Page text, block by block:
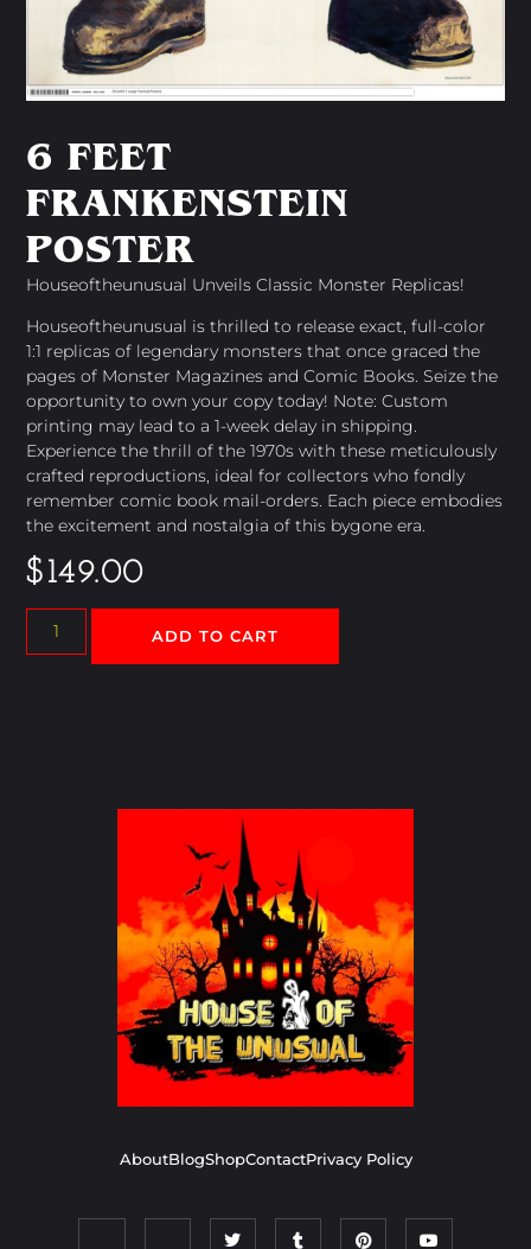
6 FEET
FRANKENSTEIN
POSTER
Houseoftheunusual Unveils Classic Monster Replicas!
Houseoftheunusual is thrilled to release exact, full-color
1:1 replicas of legendary monsters that once graced the
pages of Monster Magazines and Comic Books. Seize the
opportunity to own your copy today! Note: Custom
printing may lead to a 1-week delay in shipping.
Experience the thrill of the 1970s with these meticulously
crafted reproductions, ideal for collectors who fondly
remember comic book mail-orders. Each piece embodies
the excitement and nostalgia of this bygone era.
$149.00
ADD TO CART
AboutBlogShopContactPrivacy Policy